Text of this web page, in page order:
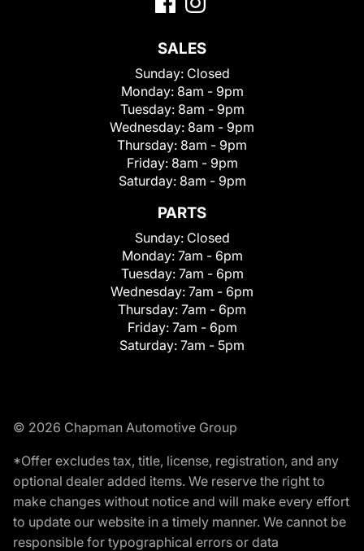
SALES
Sunday: Closed
Monday: 8am - 9pm
Tuesday: 8am - 9pm
Wednesday: 8am - 9pm
Thursday: 8am - 9pm
Friday: 8am - 9pm
Saturday: 8am - 9pm
PARTS
Sunday: Closed
Monday: 7am - 6pm
Tuesday: 7am - 6pm
Wednesday: 7am - 6pm
Thursday: 7am - 6pm
Friday: 7am - 6pm
Saturday: 7am - 5pm
© 2026 Chapman Automotive Group
*Offer excludes tax, title, license, registration, and any
optional dealer added items. We reserve the right to
make changes without notice and will make every effort
to update our website in a timely manner. We cannot be
responsible for typographical errors or data